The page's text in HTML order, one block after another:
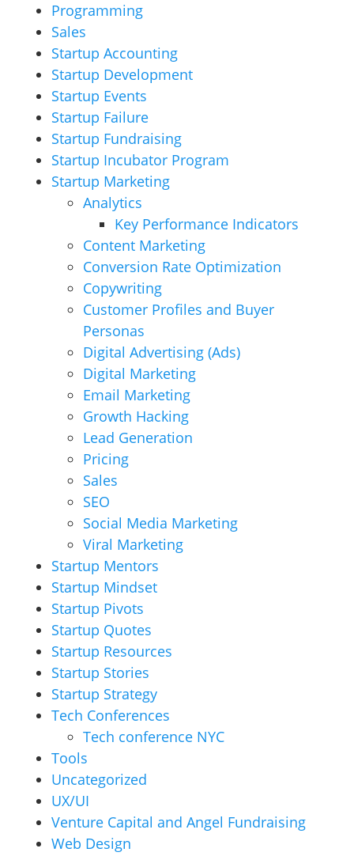
Programming
Sales
Startup Accounting
Startup Development
Startup Events
Startup Failure
Startup Fundraising
Startup Incubator Program
Startup Marketing
Analytics
Key Performance Indicators
Content Marketing
Conversion Rate Optimization
Copywriting
Customer Profiles and Buyer
Personas
Digital Advertising (Ads)
Digital Marketing
Email Marketing
Growth Hacking
Lead Generation
Pricing
Sales
SEO
Social Media Marketing
Viral Marketing
Startup Mentors
Startup Mindset
Startup Pivots
Startup Quotes
Startup Resources
Startup Stories
Startup Strategy
Tech Conferences
Tech conference NYC
Tools
Uncategorized
UX/UI
Venture Capital and Angel Fundraising
Web Design